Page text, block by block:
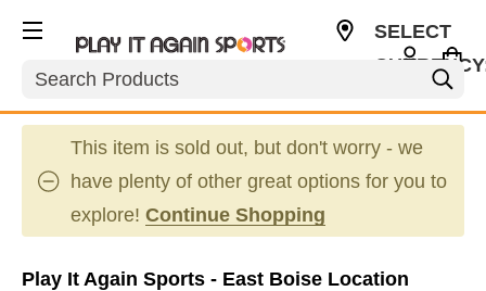
Search
SELECT
This item is sold out, but don't worry - we
have plenty of other great options for you to
explore! Continue Shopping
Play It Again Sports - East Boise Location